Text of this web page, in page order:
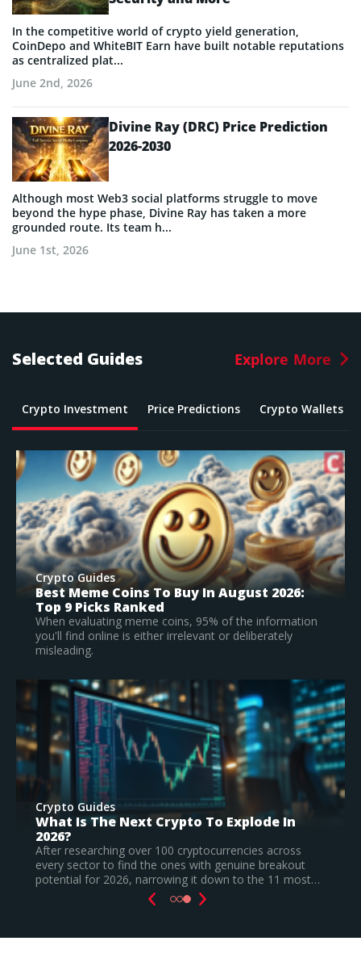
In the competitive world of crypto yield generation,
CoinDepo and WhiteBIT Earn have built notable reputations
as centralized plat...
June 2nd, 2026
Divine Ray (DRC) Price Prediction
2026-2030
Although most Web3 social platforms struggle to move
beyond the hype phase, Divine Ray has taken a more
grounded route. Its team h...
June 1st, 2026
Selected Guides
Crypto Investment Price Predictions Crypto Wallets
Explore More
Crypto Guides
What Is The Best Crypto To Buy In 2026? –
Top Large Cap Vs Early Stage Coins To
Invest In
According to our research, Bitcoin is the best
established crypto to buy in 2026.
Read Full Guide
Crypto Guides
Best New Cryptocurrencies In 2026 –
Recently Launched Coins & Investment
Watchlist
Based on our research, Bitcoin Hyper is the top new
cryptocurrency to invest in August 2026, still a